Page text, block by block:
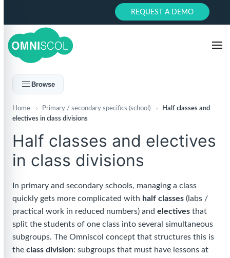
REQUEST A DEMO
Browse
Home › Primary / secondary specifics (school) ›
Half classes and
electives in class divisions
Half classes and electives
in class divisions
In primary and secondary schools, managing a class
quickly gets more complicated with half classes (labs /
practical work in reduced numbers) and electives that
split the students of one class into several simultaneous
subgroups. The Omniscol concept that structures this is
the class division: subgroups that must have lessons at